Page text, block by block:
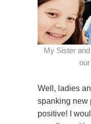
My Sister
Well, ladies
spanking new
positive! I